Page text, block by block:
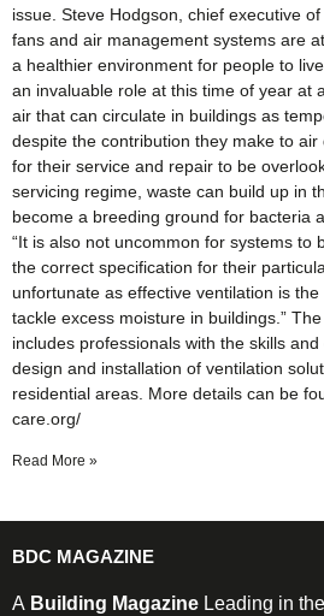
issue. Steve Hodgson, chief executive
fans and air management systems are
a healthier environment for people to
an invaluable role at this time of year at
air that can circulate in buildings as
despite the contribution they make to air
for their service and repair to be
servicing regime, waste can build up in
become a breeding ground for bacteria
“It is also not uncommon for systems to
the correct specification for their
unfortunate as effective ventilation is
tackle excess moisture in buildings.” The
includes professionals with the skills
design and installation of ventilation
residential areas. More details can be
care.org/
Read More »
BDC MAGAZINE
A Building Magazine Leading in